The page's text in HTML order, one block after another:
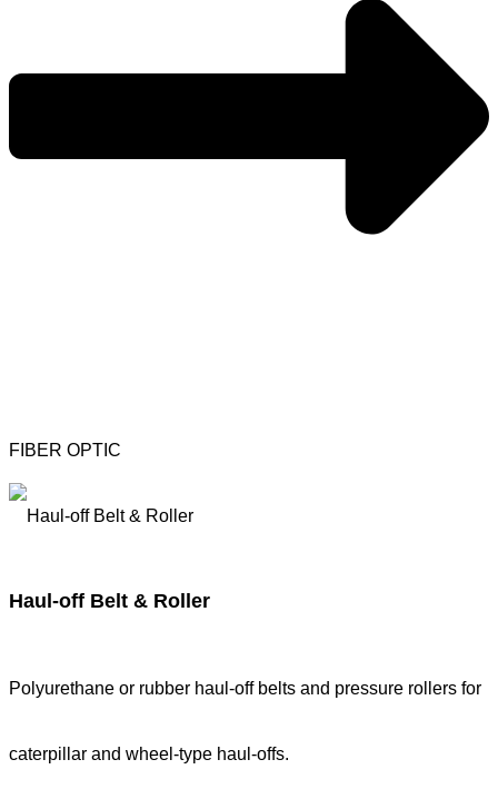
FIBER OPTIC
Haul-off Belt & Roller
Polyurethane or rubber haul-off belts and pressure rollers for
caterpillar and wheel-type haul-offs.